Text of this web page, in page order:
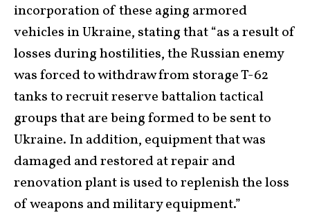
incorporation of these aging armored
vehicles in Ukraine, stating that “as a result of
losses during hostilities, the Russian enemy
was forced to withdraw from storage T-62
tanks to recruit reserve battalion tactical
groups that are being formed to be sent to
Ukraine. In addition, equipment that was
damaged and restored at repair and
renovation plant is used to replenish the loss
of weapons and military equipment.”